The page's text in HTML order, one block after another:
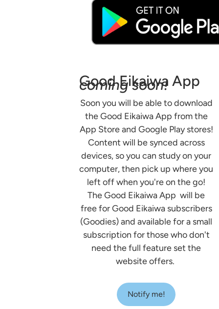
Good Eikaiwa App
coming soon!
Soon you will be able to download
the Good Eikaiwa App from the
App Store and Google Play stores!
Content will be synced across
devices, so you can study on your
computer, then pick up where you
left off when you're on the go!
The Good Eikaiwa App will be
free for Good Eikaiwa subscribers
(Goodies) and available for a small
subscription for those who don't
need the full feature set the
website offers.
Notify me!